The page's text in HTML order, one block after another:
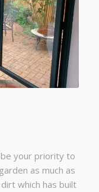
your priority to
as much as
which has built